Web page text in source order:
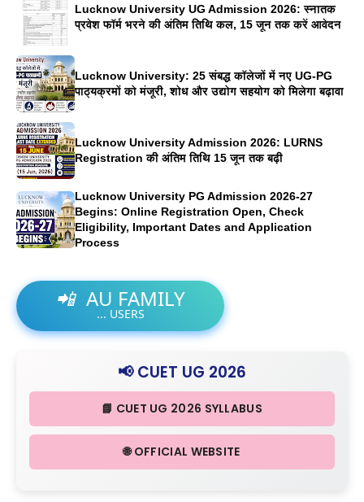
Lucknow University UG Admission 2026: स्नातक
प्रवेश फॉर्म भरने की अंतिम तिथि कल, 15 जून तक करें आवेदन
Lucknow University: 25 संबद्ध कॉलेजों में नए UG-PG
पाठ्यक्रमों को मंजूरी, शोध और उद्योग सहयोग को मिलेगा बढ़ावा
Lucknow University Admission 2026: LURNS
Registration की अंतिम तिथि 15 जून तक बढ़ी
Lucknow University PG Admission 2026-27
Begins: Online Registration Open, Check
Eligibility, Important Dates and Application
Process
📲 AU FAMILY
... USERS
📢 CUET UG 2026
📘 CUET UG 2026 SYLLABUS
🌐 OFFICIAL WEBSITE